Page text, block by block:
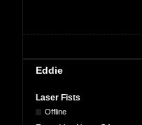
Eddie
Laser Fists
Offline